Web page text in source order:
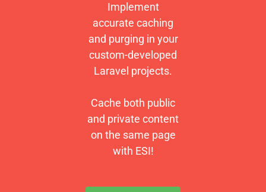
Implement
accurate caching
and purging in your
custom-developed
Laravel projects.
Cache both public
and private content
on the same page
with ESI!